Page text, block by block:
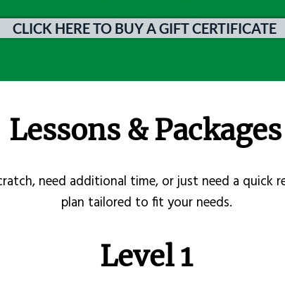
CLICK HERE TO BUY A GIFT CERTIFICATE
Lessons & Packages
need additional time, or just need a quick
plan tailored to fit your needs.
Level 1